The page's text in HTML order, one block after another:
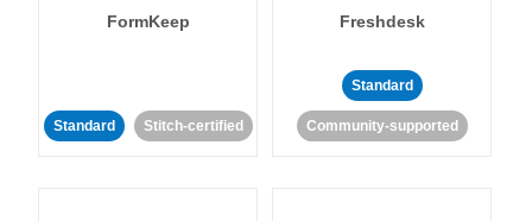
FormKeep
Standard Stitch-certified
Freshdesk
Standard
Community-supported